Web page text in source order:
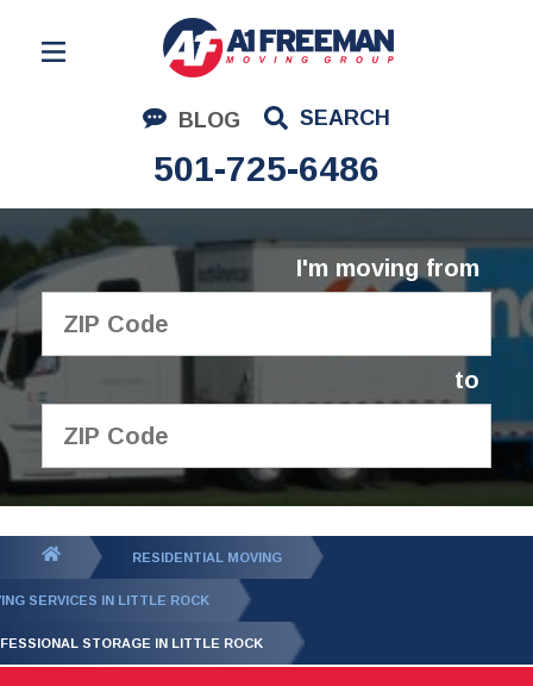
BLOG SEARCH
501-725-6486
Residential Moving
Corporate Moving
Commercial Moving
Logistics
About Us
I'm moving from
to
GET YOUR FREE
QUOTE
RESIDENTIAL MOVING
SERVICES IN LITTLE ROCK
STORAGE IN LITTLE ROCK